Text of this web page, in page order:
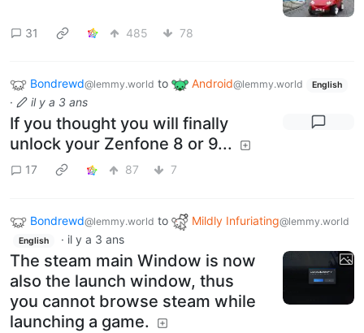
31 485 78
Bondrewd@lemmy.world to Android@lemmy.world English
· il y a 3 ans
If you thought you will finally
unlock your Zenfone 8 or 9...
17 87 7
Bondrewd@lemmy.world to Mildly Infuriating@lemmy.world
English · il y a 3 ans
The steam main Window is now
also the launch window, thus
you cannot browse steam while
launching a game.